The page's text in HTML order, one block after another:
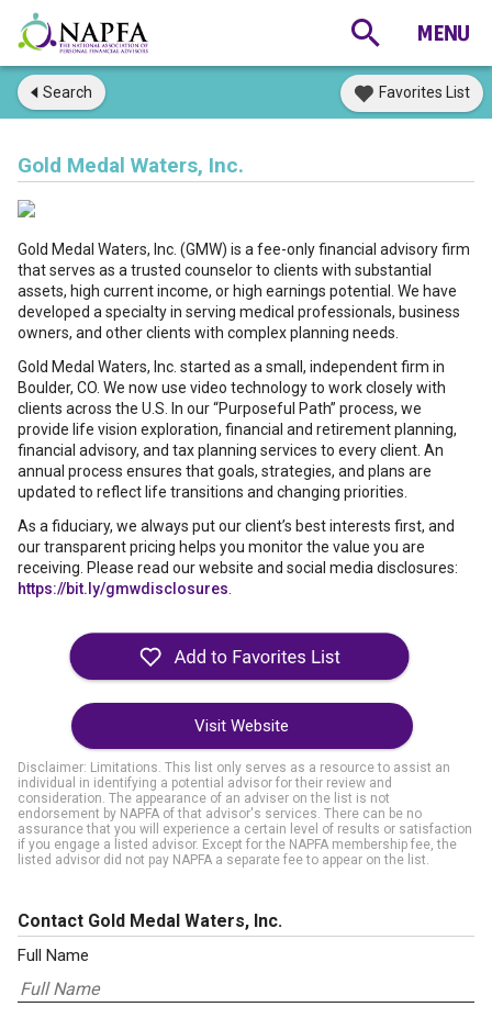
Search Favorites List
Gold Medal Waters, Inc.
Gold Medal Waters, Inc. (GMW) is a fee-only financial advisory firm
that serves as a trusted counselor to clients with substantial
assets, high current income, or high earnings potential. We have
developed a specialty in serving medical professionals, business
owners, and other clients with complex planning needs.
Gold Medal Waters, Inc. started as a small, independent firm in
Boulder, CO. We now use video technology to work closely with
clients across the U.S. In our “Purposeful Path” process, we
provide life vision exploration, financial and retirement planning,
financial advisory, and tax planning services to every client. An
annual process ensures that goals, strategies, and plans are
updated to reflect life transitions and changing priorities.
As a fiduciary, we always put our client’s best interests first, and
our transparent pricing helps you monitor the value you are
receiving. Please read our website and social media disclosures:
https://bit.ly/gmwdisclosures
Visit Website
Disclaimer: Limitations. This list only serves as a resource to assist an
individual in identifying a potential advisor for their review and
consideration. The appearance of an adviser on the list is not
endorsement by NAPFA of that advisor's services. There can be no
assurance that you will experience a certain level of results or satisfaction
if you engage a listed advisor. Except for the NAPFA membership fee, the
listed advisor did not pay NAPFA a separate fee to appear on the list.
Contact Gold Medal Waters, Inc.
Full Name